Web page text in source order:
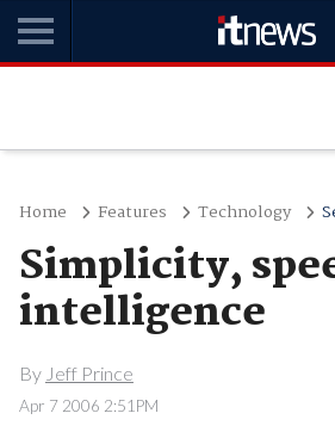
Home Features Technology
Simplicity,
intelligence
By Jeff Prince
Apr 7 2006 2:51PM